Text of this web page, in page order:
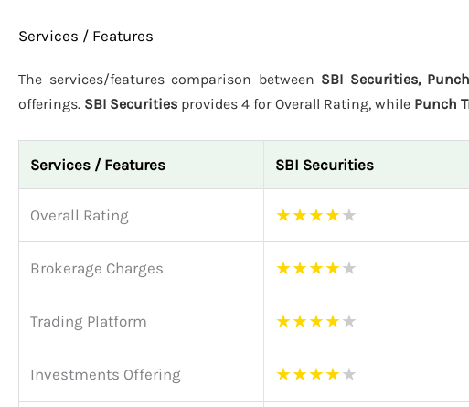
Services / Features
The services/features comparison between SBI Securities,
offerings. SBI Securities provides 4 for Overall Rating, while Punch
Services / Features SBI Securities
Overall Rating ★★★★★
Brokerage Charges ★★★★★
Trading Platform ★★★★★
Investments Offering ★★★★★